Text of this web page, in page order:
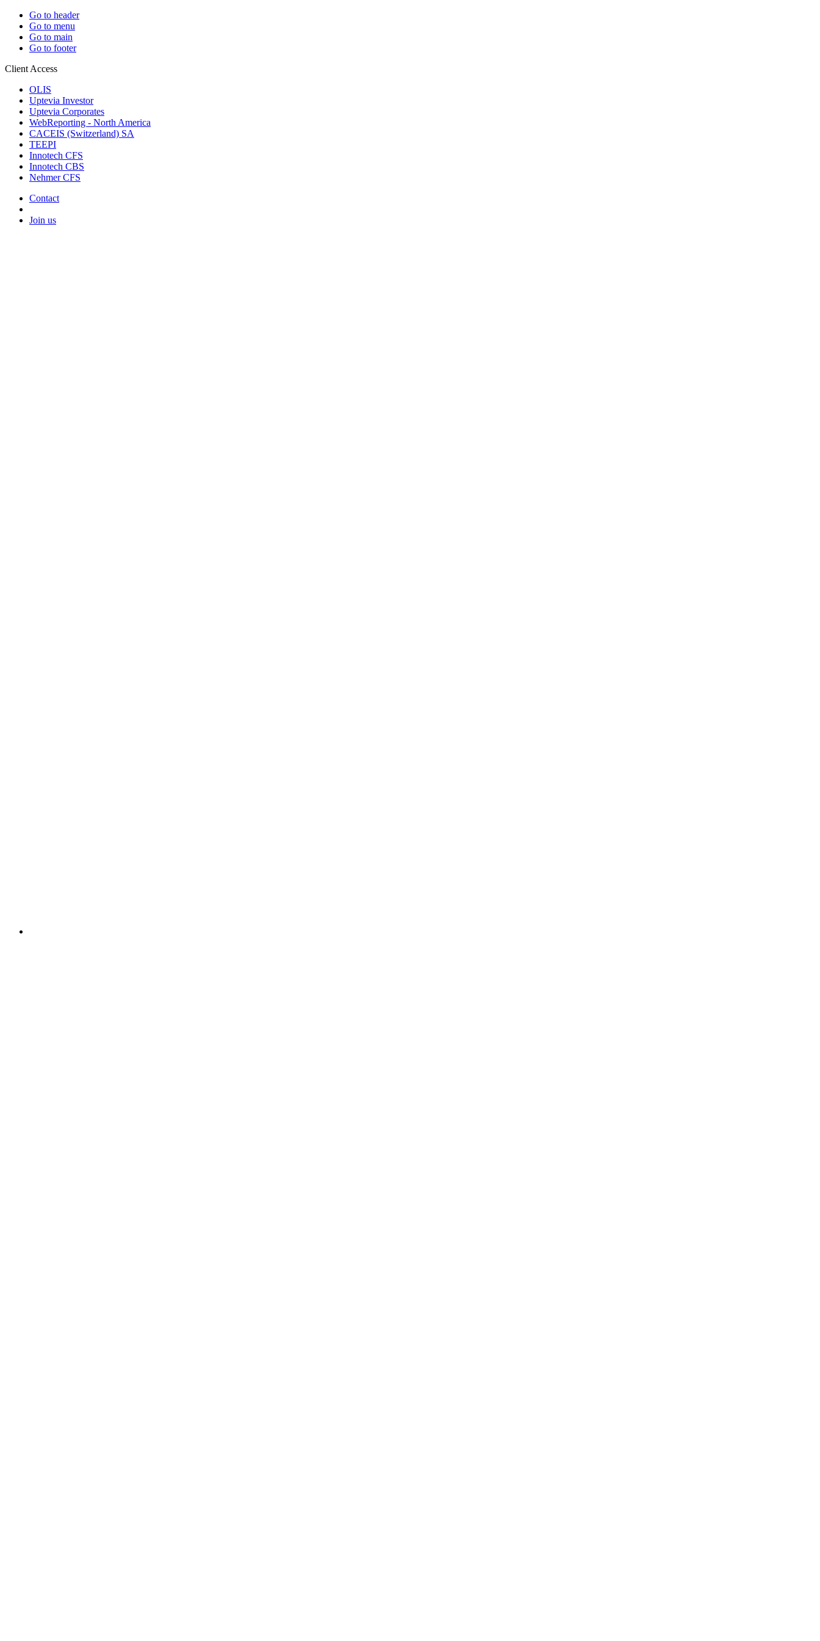
Go to header
Go to menu
Go to main
Go to footer
Client Access
OLIS
Uptevia Investor
Uptevia Corporates
WebReporting - North America
CACEIS (Switzerland) SA
TEEPI
Innotech CFS
Innotech CBS
Nehmer CFS
Contact
Join us